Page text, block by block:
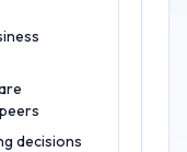
decisions